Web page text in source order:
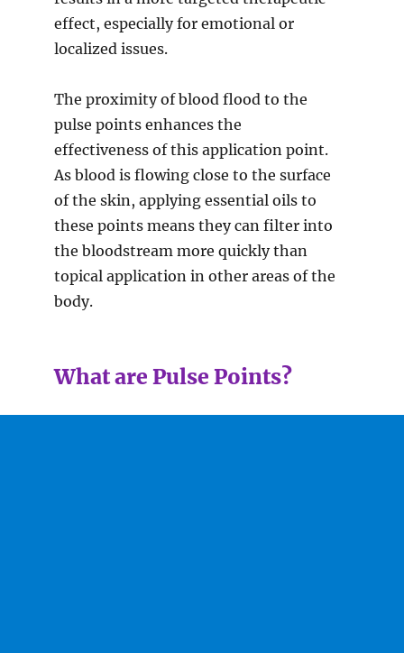
effect, especially for emotional or
localized issues.
The proximity of blood flood to the
pulse points enhances the
effectiveness of this application point.
As blood is flowing close to the surface
of the skin, applying essential oils to
these points means they can filter into
the bloodstream more quickly than
topical application in other areas of the
body.
What are Pulse Points?